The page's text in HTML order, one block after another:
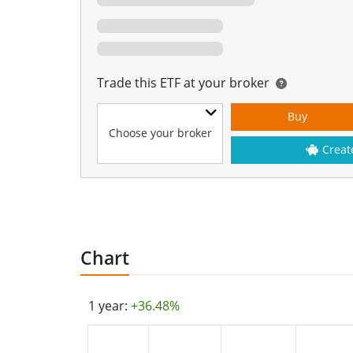
Trade this ETF at your broker
Choose your broker
Buy
Chart
1 year: +36.48%